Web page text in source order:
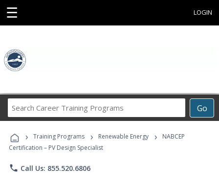
☰ LOGIN
Go
Career
Programs
› Training Programs › Renewable Energy ›
NABCEP
Certification – PV Design Specialist
phone Call Us: 855.520.6806